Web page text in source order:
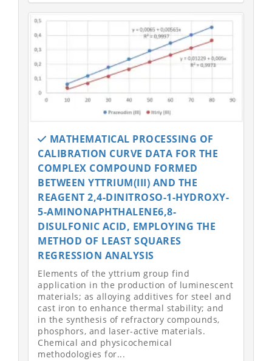
MATHEMATICAL PROCESSING OF
CALIBRATION CURVE DATA FOR THE
COMPLEX COMPOUND FORMED
BETWEEN YTTRIUM(III) AND THE
REAGENT 2,4-DINITROSO-1-HYDROXY-
5-AMINONAPHTHALENE6,8-
DISULFONIC ACID, EMPLOYING THE
METHOD OF LEAST SQUARES
REGRESSION ANALYSIS
Elements of the yttrium group find
application in the production of luminescent
materials; as alloying additives for steel and
cast iron to enhance thermal stability; and
in the synthesis of refractory compounds,
phosphors, and laser-active materials.
Chemical and physicochemical
methodologies for...